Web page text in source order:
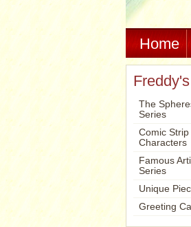
Home
The
Series
Comic Strip
Characters
Famous
Series
Unique
Greeting